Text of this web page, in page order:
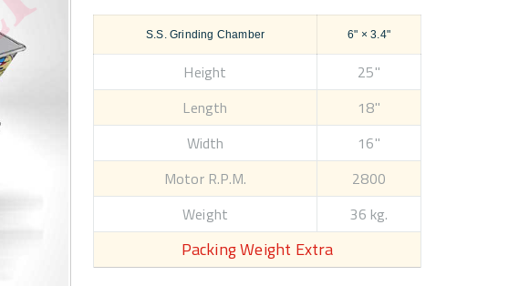
S.S. Grinding Chamber 6" × 3.4"
Height
25"
Length
18"
Width
16"
Motor R.P.M.
2800
Weight
36 kg.
Packing Weight Extra